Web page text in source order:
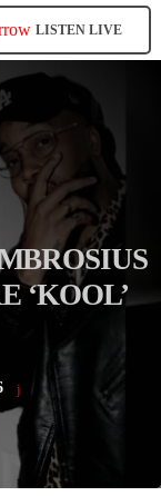
LISTEN LIVE
‘KOOL’